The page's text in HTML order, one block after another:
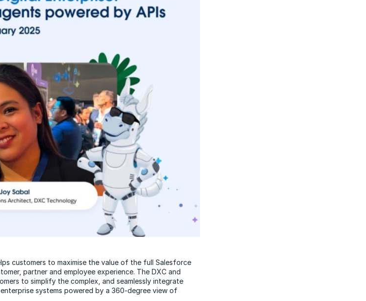
customers to maximise the value of the full Salesforce
partner and employee experience. The DXC and
to simplify the complex, and seamlessly integrate
systems powered by a 360-degree view of